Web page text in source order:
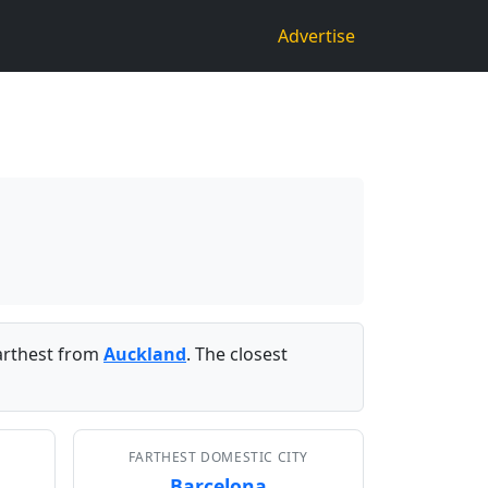
Advertise
from Auckland. The closest
FARTHEST DOMESTIC CITY